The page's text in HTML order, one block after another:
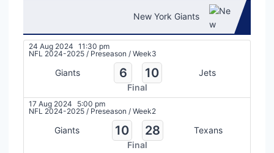
New York Giants
24 Aug 2024 11:30 pm
NFL 2024-2025 / Preseason / Week3
Giants 6 10
Jets
Final
17 Aug 2024
5:00 pm
NFL 2024-2025 / Preseason / Week2
Giants 10 28
Texans
Final